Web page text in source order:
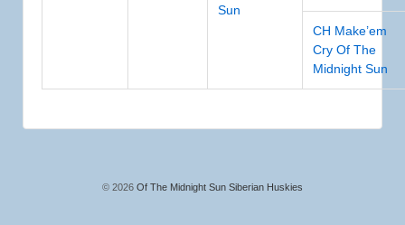
Sun
CH Make’em
Cry Of The
Midnight Sun
© 2026 Of The Midnight Sun Siberian Huskies